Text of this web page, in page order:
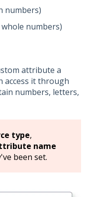
numbers)
numbers)
attribute a
access it through
numbers, letters,
type,
name
been set.